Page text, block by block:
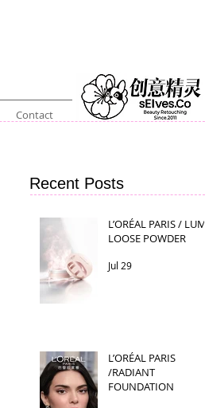
Contact
Recent Posts
L’ORÉAL PARIS / LUMI
LOOSE POWDER
Jul 29
L’ORÉAL PARIS
/RADIANT
FOUNDATION